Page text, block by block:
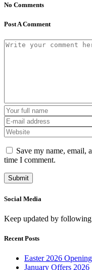
No Comments
Post A Comment
Save my name, email,
time I comment.
Social Media
Keep updated by
Recent Posts
Easter 2026
January Offers 2026